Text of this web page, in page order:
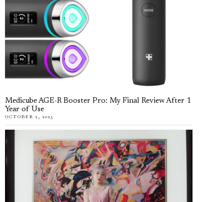
Medicube AGE-R Booster Pro: My Final Review After 1
Year of Use
OCTOBER 2, 2025